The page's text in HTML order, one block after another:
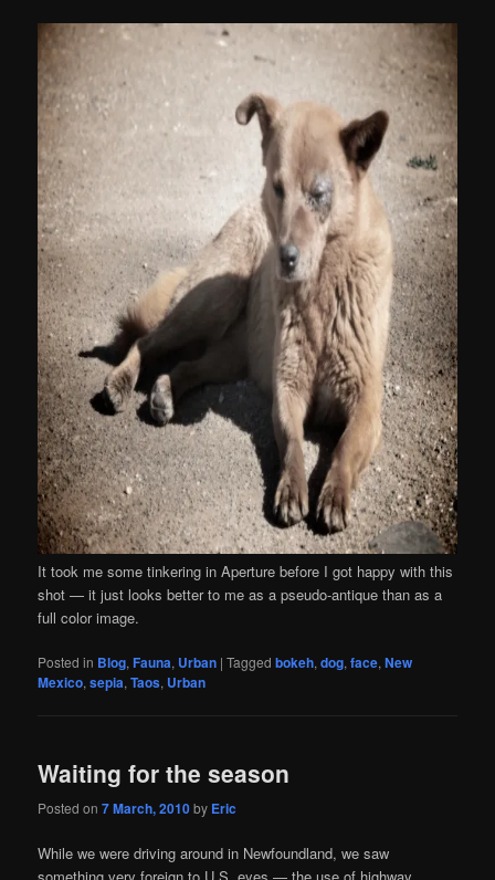
It took me some tinkering in Aperture before I got happy with this
shot — it just looks better to me as a pseudo-antique than as a
full color image.
Posted in Blog,Fauna, Urban |Tagged bokeh,dog,face,New
Mexico,sepia,Taos, Urban
Waiting for the season
Posted on7 March, 2010by Eric
While we were driving around in Newfoundland, we saw